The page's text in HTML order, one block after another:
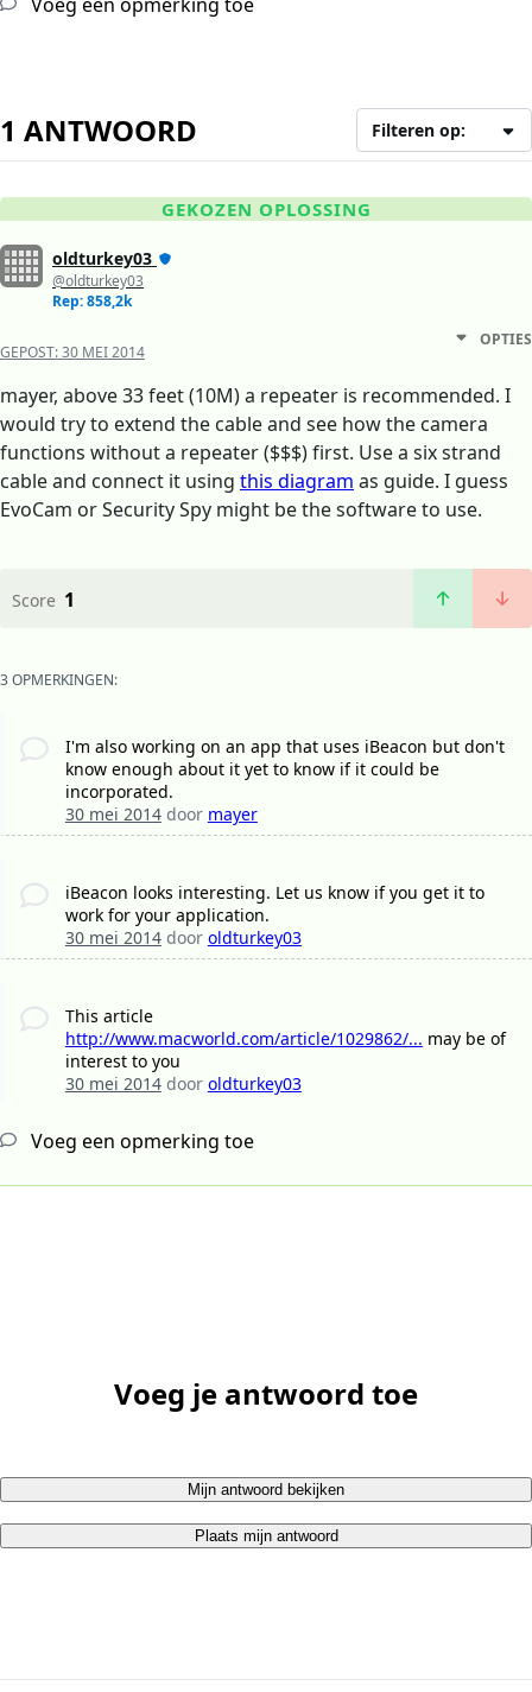
1 ANTWOORD Filteren op:
GEKOZEN OPLOSSING
oldturkey03
@oldturkey03
Rep: 858,2k
GEPOST:30 MEI 2014
OPTIES
mayer, above 33 feet (10M) a repeater is recommended. I
would try to extend the cable and see how the camera
functions without a repeater ($$$) first. Use a six strand
cable and connect it using this diagram as guide. I guess
EvoCam or Security Spy might be the software to use.
Score 1
3 OPMERKINGEN:
I'm also working on an app that uses iBeacon but don't
know enough about it yet to know if it could be
incorporated.
30 mei 2014door mayer
iBeacon looks interesting. Let us know if you get it to
work for your application.
30 mei 2014door oldturkey03
This article
http://www.macworld.com/article/1029862/... may be of
interest to you
30 mei 2014door oldturkey03
Voeg een opmerking toe
Voeg je antwoord toe
Mijn antwoord bekijken
Plaats mijn antwoord